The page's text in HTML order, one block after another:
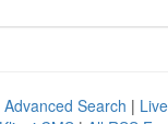
Advanced Search | Live